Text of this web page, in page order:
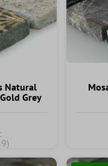
Natural
Grey